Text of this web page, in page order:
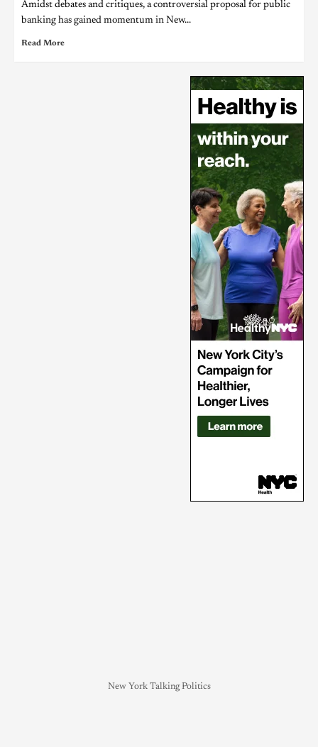
Amidst debates and critiques, a controversial proposal for public
banking has gained momentum in New...
Read More
New York Talking Politics